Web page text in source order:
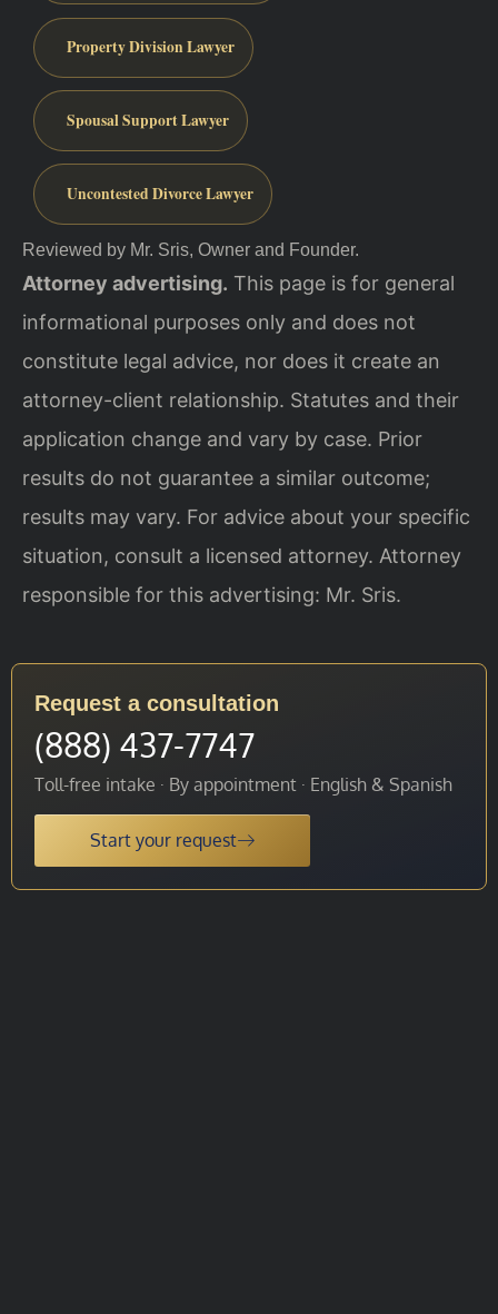
Property Division Lawyer
Spousal Support Lawyer
Uncontested Divorce Lawyer
Reviewed by Mr. Sris, Owner and Founder.
Attorney advertising. This page is for general
informational purposes only and does not
constitute legal advice, nor does it create an
attorney-client relationship. Statutes and their
application change and vary by case. Prior
results do not guarantee a similar outcome;
results may vary. For advice about your specific
situation, consult a licensed attorney. Attorney
responsible for this advertising: Mr. Sris.
Request a consultation
(888) 437-7747
Toll-free intake · By appointment · English & Spanish
Start your request